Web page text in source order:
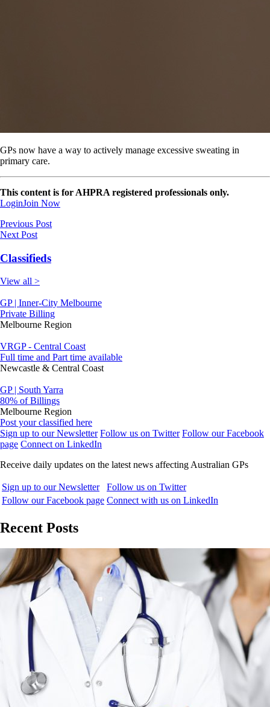
GPs now have a way to actively manage excessive sweating in
primary care.
This content is for AHPRA registered professionals only.
LoginJoin Now
Previous Post
Next Post
Classifieds
View all >
GP | Inner-City Melbourne
Private Billing
Melbourne Region
VRGP - Central Coast
Full time and Part time available
Newcastle & Central Coast
GP | South Yarra
80% of Billings
Melbourne Region
Post your classified here
Sign up to our Newsletter Follow us on Twitter Follow our Facebook
page Connect on LinkedIn
Receive daily updates on the latest news affecting Australian GPs
Sign up to our Newsletter
Follow us on Twitter
Follow our Facebook page Connect with us on LinkedIn
Recent Posts